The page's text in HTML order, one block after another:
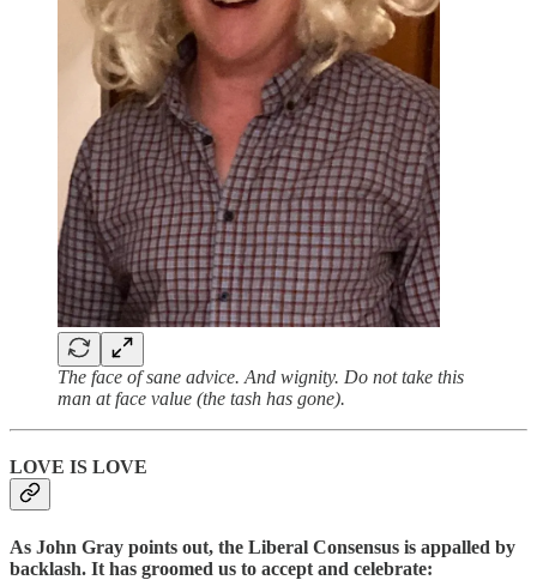
The face of sane advice. And wignity. Do not take this
man at face value (the tash has gone).
LOVE IS LOVE
As John Gray points out, the Liberal Consensus is appalled by
backlash. It has groomed us to accept and celebrate: